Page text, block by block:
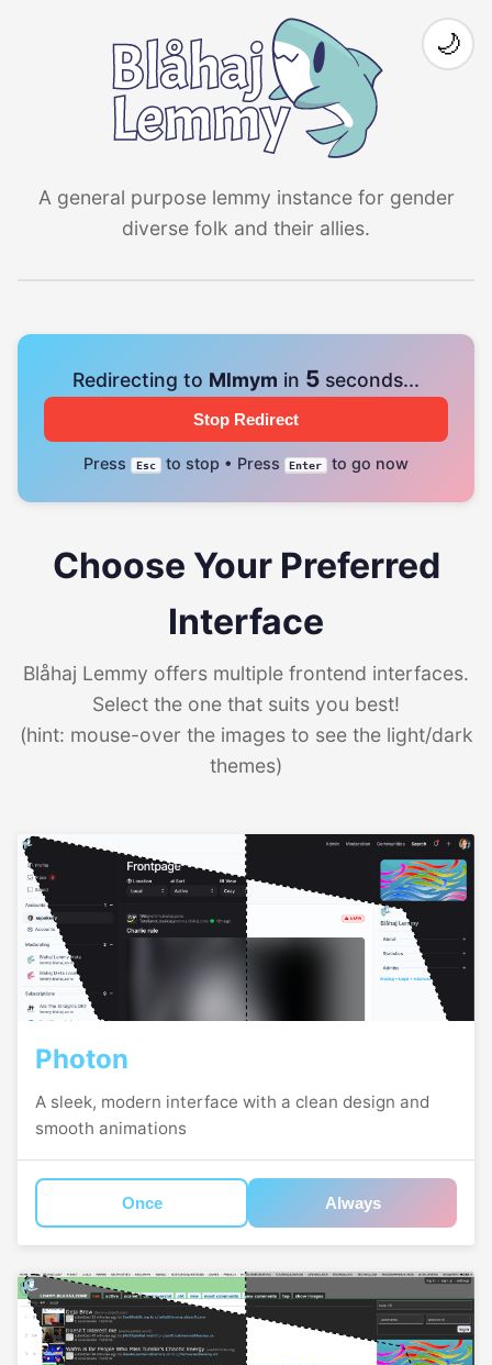
A general purpose lemmy instance for gender
diverse folk and their allies.
🌙
Redirecting to Mlmym in 4 seconds...
Stop Redirect
Press Esc to stop • Press Enter to go now
Choose Your Preferred
Interface
Blåhaj Lemmy offers multiple frontend interfaces.
Select the one that suits you best!
(hint: mouse-over the images to see the light/dark
themes)
Photon
A sleek, modern interface with a clean design and
smooth animations
Once Always